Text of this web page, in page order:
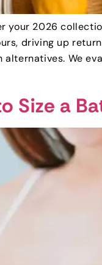
2026
driving up
We
Size a